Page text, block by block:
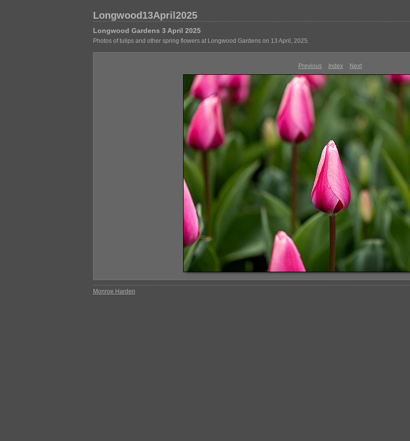
Longwood13April2025
Longwood Gardens 3 April 2025
Photos of tulips and other spring flowers at Longwood Gardens on 13 April, 2025.
Previous Index Next
Monroe Harden